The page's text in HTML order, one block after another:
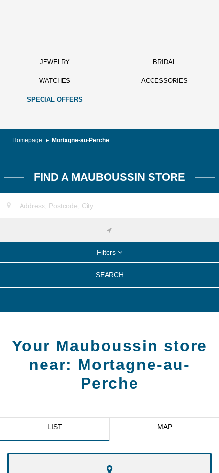
JEWELRY BRIDAL
WATCHES ACCESSORIES
SPECIAL OFFERS
Homepage Mortagne-au-Perche
FIND A MAUBOUSSIN STORE
Filters
SEARCH
Your Mauboussin store
near: Mortagne-au-
Perche
LIST MAP